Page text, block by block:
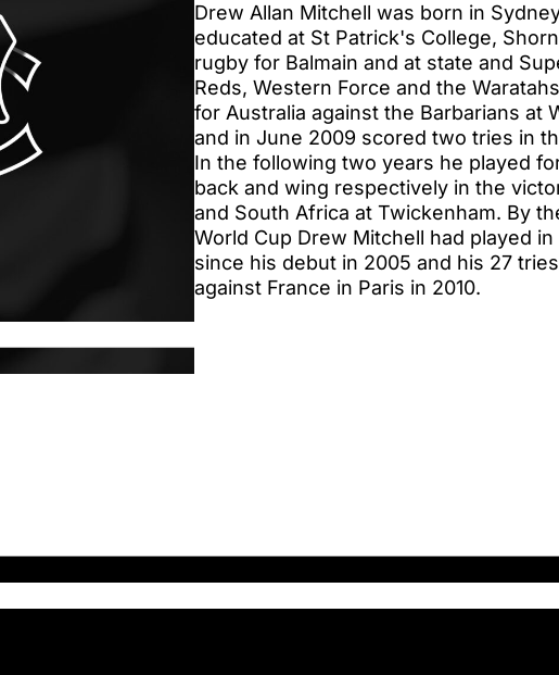
Drew Allan Mitchell was born in
educated at St Patrick's College,
rugby for Balmain and at state and
Reds, Western Force and the
for Australia against the Barbarians at
and in June 2009 scored two tries in
In the following two years he played
back and wing respectively in the
and South Africa at Twickenham. By
World Cup Drew Mitchell had played
since his debut in 2005 and his 27
against France in Paris in 2010.